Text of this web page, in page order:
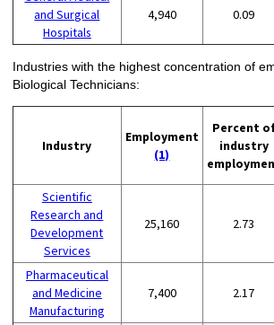
and Surgical
Hospitals
4,940 0.09
Industries with the highest concentration of
Biological Technicians:
Industry
Employment
(1)
Percent
industry
Scientific
Research and
Development
Services
25,160 2.73
Pharmaceutical
and Medicine
Manufacturing
7,400 2.17